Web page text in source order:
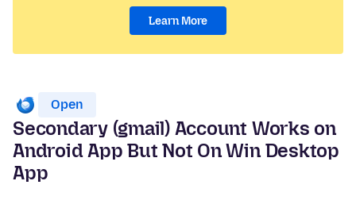
Learn More
Open
Secondary (gmail) Account Works on
Android App But Not On Win Desktop
App